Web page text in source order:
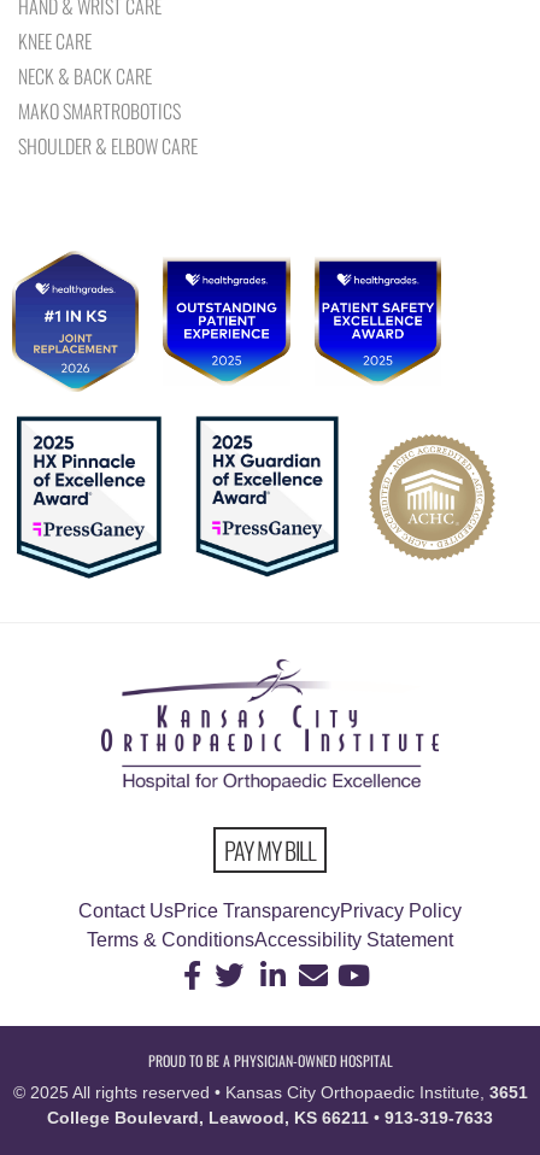
HAND & WRIST CARE
KNEE CARE
NECK & BACK CARE
MAKO SMARTROBOTICS
SHOULDER & ELBOW CARE
PAY MY BILL
Contact UsPrice TransparencyPrivacy Policy
Terms & ConditionsAccessibility Statement
PROUD TO BE A PHYSICIAN-OWNED HOSPITAL
© 2025 All rights reserved • Kansas City Orthopaedic Institute, 3651
College Boulevard, Leawood, KS 66211 • 913-319-7633